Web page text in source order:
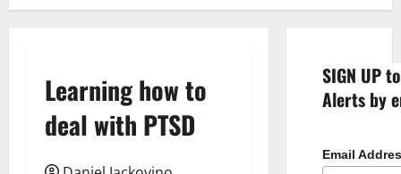
Learning how to
deal with PTSD
SIGN UP
Alerts by
Email